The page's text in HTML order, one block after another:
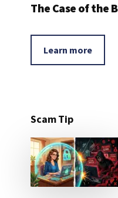
The Case of the
Learn more
Scam Tip